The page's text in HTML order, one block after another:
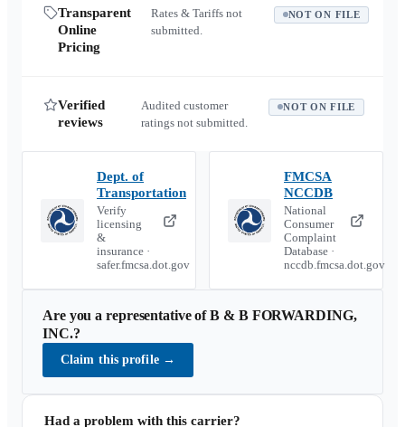
Transparent
Online
Pricing
Rates & Tariffs not
submitted.
NOT ON FILE
Verified
reviews
Audited customer
ratings not submitted.
NOT ON FILE
Dept. of
Transportation
Verify
licensing
&
insurance ·
safer.fmcsa.dot.gov
FMCSA
NCCDB
National
Consumer
Complaint
Database ·
nccdb.fmcsa.dot.gov
Are you a representative ofB & B FORWARDING,
INC.?
Claim this profile →
Had a problem with this carrier?